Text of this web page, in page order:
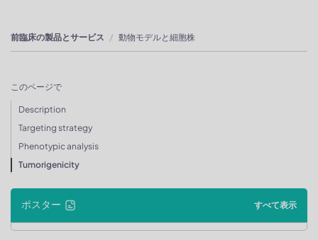
前臨床の製品とサービス 動物モデルと細胞株
このページで
Description
Targeting strategy
Phenotypic analysis
Tumorigenicity
ポスター すべて表示